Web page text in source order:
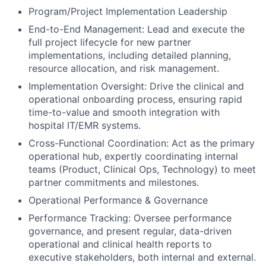
Program/Project Implementation Leadership
End-to-End Management: Lead and execute the
full project lifecycle for new partner
implementations, including detailed planning,
resource allocation, and risk management.
Implementation Oversight: Drive the clinical and
operational onboarding process, ensuring rapid
time-to-value and smooth integration with
hospital IT/EMR systems.
Cross-Functional Coordination: Act as the primary
operational hub, expertly coordinating internal
teams (Product, Clinical Ops, Technology) to meet
partner commitments and milestones.
Operational Performance & Governance
Performance Tracking: Oversee performance
governance, and present regular, data-driven
operational and clinical health reports to
executive stakeholders, both internal and external.